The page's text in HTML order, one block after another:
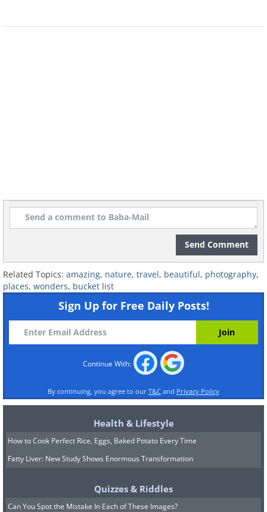
Do you think you’d be able to free
Send Comment
Related Topics: amazing, nature, travel, beautiful, photography,
places, wonders, bucket list
Sign Up for Free Daily Posts!
Continue With:
By continuing, you agree to our T&C and Privacy Policy
Health & Lifestyle
How to Cook Perfect Rice, Eggs, Baked Potato Every Time
Fatty Liver: New Study Shows Enormous Transformation
Quizzes & Riddles
Can You Spot the Mistake In Each of These Images?